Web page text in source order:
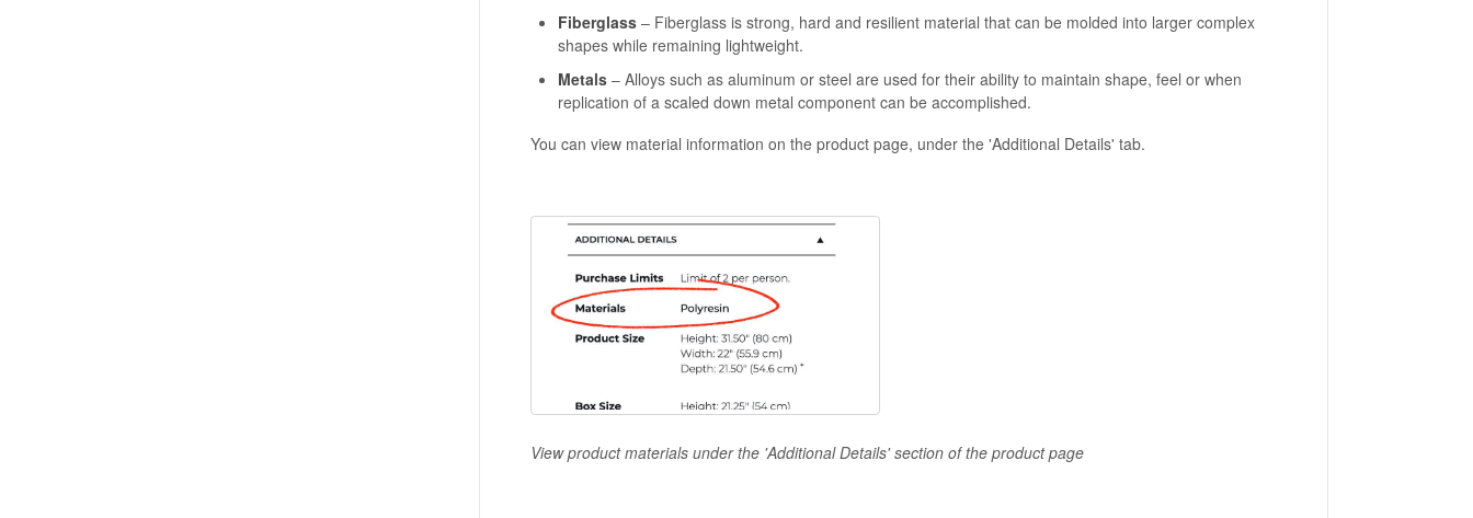
Fiberglass– Fiberglass is strong, hard and resilient material that can be molded into larger complex
shapes while remaining lightweight.
Metals– Alloys such as aluminum or steel are used for their ability to maintain shape, feel or when
replication of a scaled down metal component can be accomplished.
You can view material information on the product page, under the 'Additional Details' tab.
View product materials under the 'Additional Details' section of the product page